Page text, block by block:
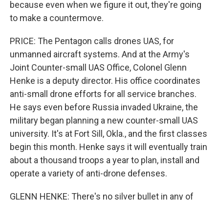
because even when we figure it out, they're going
to make a countermove.
PRICE: The Pentagon calls drones UAS, for
unmanned aircraft systems. And at the Army's
Joint Counter-small UAS Office, Colonel Glenn
Henke is a deputy director. His office coordinates
anti-small drone efforts for all service branches.
He says even before Russia invaded Ukraine, the
military began planning a new counter-small UAS
university. It's at Fort Sill, Okla., and the first classes
begin this month. Henke says it will eventually train
about a thousand troops a year to plan, install and
operate a variety of anti-drone defenses.
GLENN HENKE: There's no silver bullet in any of